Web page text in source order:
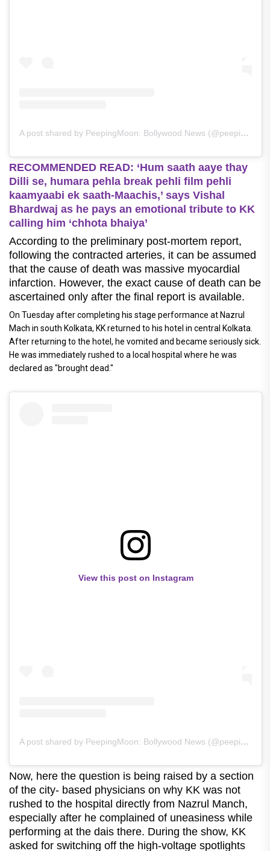
A post shared by PeepingMoon: Bollywood News (@peepingmoonofficial)
RECOMMENDED READ: ‘Hum saath aaye thay
Dilli se, humara pehla break pehli film pehli
kaamyaabi ek saath-Maachis,’ says Vishal
Bhardwaj as he pays an emotional tribute to KK
calling him ‘chhota bhaiya’
According to the preliminary post-mortem report,
following the contracted arteries, it can be assumed
that the cause of death was massive myocardial
infarction. However, the exact cause of death can be
ascertained only after the final report is available.
On Tuesday after completing his stage performance at Nazrul
Mach in south Kolkata, KK returned to his hotel in central Kolkata.
After returning to the hotel, he vomited and became seriously sick.
He was immediately rushed to a local hospital where he was
declared as "brought dead."
View this post on Instagram
A post shared by PeepingMoon: Bollywood News (@peepingmoonofficial)
Now, here the question is being raised by a section
of the city- based physicians on why KK was not
rushed to the hospital directly from Nazrul Manch,
especially after he complained of uneasiness while
performing at the dais there. During the show, KK
asked for switching off the high-voltage spotlights